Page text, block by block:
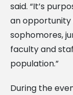
said. “It’s
an
sophomores,
faculty and
population.”
During the